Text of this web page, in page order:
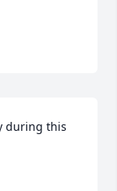
during this